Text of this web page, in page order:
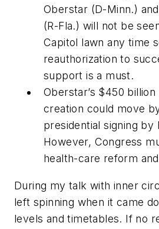
Oberstar (D-Minn.)
(R-Fla.) will not be
Capitol lawn any time
reauthorization to
support is a must.
Oberstar’s $450
creation could move
presidential signing by
However, Congress
health-care reform
During my talk with inner
left spinning when it came
levels and timetables. If no